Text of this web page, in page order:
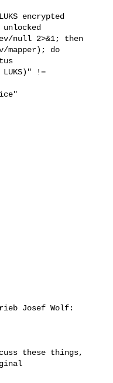
encrypted
null 2>&1; then
do
!=
Josef Wolf:
these things,